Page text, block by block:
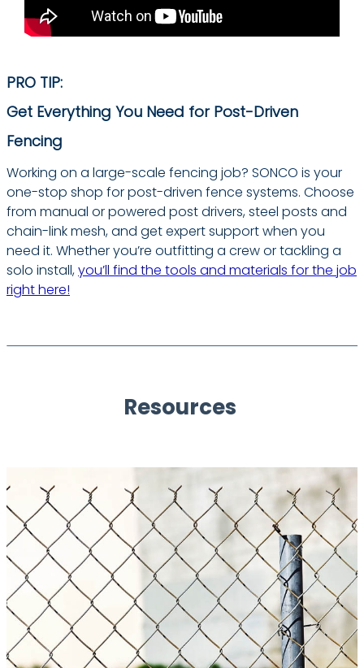
PRO TIP:
Get Everything You Need for Post-Driven
Fencing
Working on a large-scale fencing job? SONCO is your
one-stop shop for post-driven fence systems. Choose
from manual or powered post drivers, steel posts and
chain-link mesh, and get expert support when you
need it. Whether you’re outfitting a crew or tackling a
solo install,you’ll find the tools and materials for the job
right here!
Resources